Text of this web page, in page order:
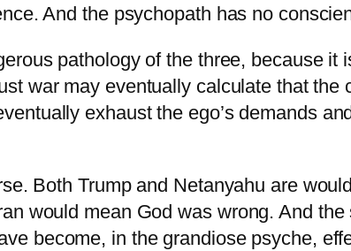
And the psychopath has no
pathology of the three, because
war may eventually calculate that
exhaust the ego’s demands
Both Trump and Netanyahu are
would mean God was wrong. And
become, in the grandiose psyche,